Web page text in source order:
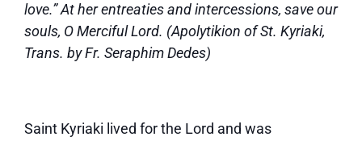
love.” At her entreaties and intercessions, save our
souls, O Merciful Lord. (Apolytikion of St. Kyriaki,
Trans. by Fr. Seraphim Dedes)
Saint Kyriaki lived for the Lord and was